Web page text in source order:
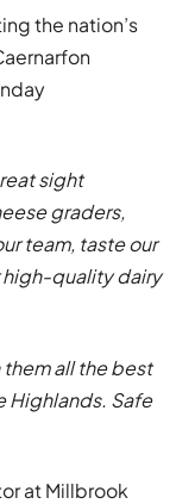
the nation’s
sight
graders,
team, taste our
high-quality dairy
them all the best
Highlands. Safe
at Millbrook